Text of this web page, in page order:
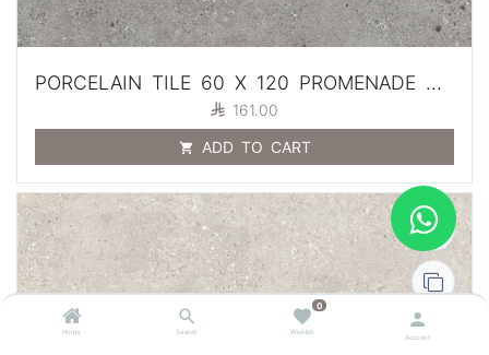
Home Search
0
Wishlist
Account
 161.00
ADD TO CART